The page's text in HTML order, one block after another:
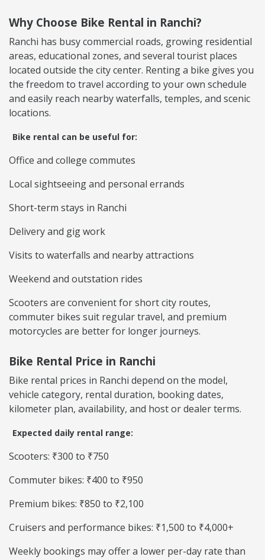
Why Choose Bike Rental in Ranchi?
Ranchi has busy commercial roads, growing residential
areas, educational zones, and several tourist places
located outside the city center. Renting a bike gives you
the freedom to travel according to your own schedule
and easily reach nearby waterfalls, temples, and scenic
locations.
Bike rental can be useful for:
Office and college commutes
Local sightseeing and personal errands
Short-term stays in Ranchi
Delivery and gig work
Visits to waterfalls and nearby attractions
Weekend and outstation rides
Scooters are convenient for short city routes,
commuter bikes suit regular travel, and premium
motorcycles are better for longer journeys.
Bike Rental Price in Ranchi
Bike rental prices in Ranchi depend on the model,
vehicle category, rental duration, booking dates,
kilometer plan, availability, and host or dealer terms.
Expected daily rental range:
Scooters: ₹300 to ₹750
Commuter bikes: ₹400 to ₹950
Premium bikes: ₹850 to ₹2,100
Cruisers and performance bikes: ₹1,500 to ₹4,000+
Weekly bookings may offer a lower per-day rate than